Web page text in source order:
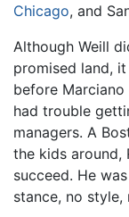
Chicago, and
Although Weill
promised land,
before
had trouble
managers. A
the kids around,
succeed. He
stance, no style,